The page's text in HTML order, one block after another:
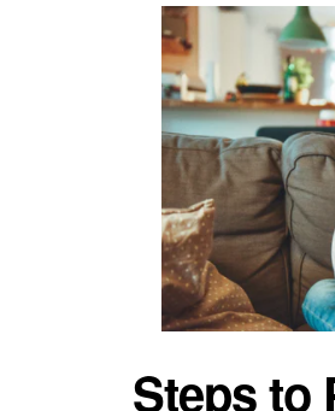
Steps to